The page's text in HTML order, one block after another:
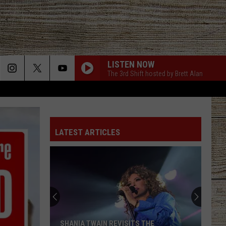
LISTEN NOW
The 3rd Shift hosted by Brett Alan
LATEST ARTICLES
SHANIA TWAIN REVISITS THE